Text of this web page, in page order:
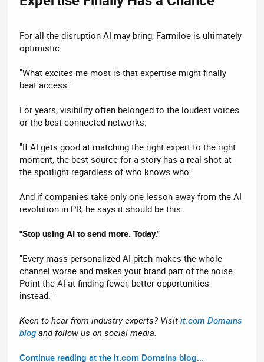
For all the disruption AI may bring, Farmiloe is ultimately
optimistic.
"What excites me most is that expertise might finally
beat access."
For years, visibility often belonged to the loudest voices
or the best-connected networks.
"If AI gets good at matching the right expert to the right
moment, the best source for a story has a real shot at
the spotlight regardless of who knows who."
And if companies take only one lesson away from the AI
revolution in PR, he says it should be this:
"Stop using AI to send more. Today."
"Every mass-personalized AI pitch makes the whole
channel worse and makes your brand part of the noise.
Point the AI at finding fewer, better opportunities
instead."
Keen to hear from industry experts? Visitit.com Domains
blog and follow us on social media.
Continue reading at the it.com Domains blog...